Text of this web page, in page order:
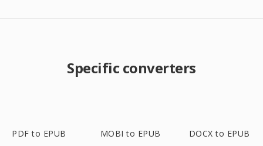
Specific converters
PDF to EPUB MOBI to EPUB DOCX to EPUB